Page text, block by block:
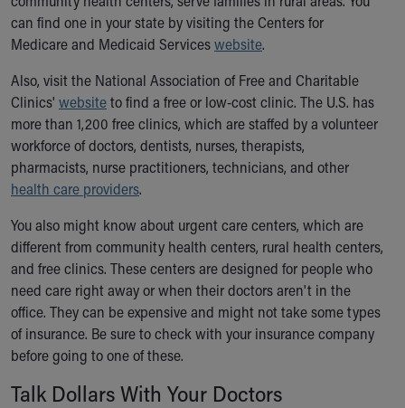
can find one in your state by visiting the Centers for
Medicare and Medicaid Serviceswebsite.
Also, visit the National Association of Free and Charitable
Clinics' websiteto find a free or low-cost clinic. The U.S. has
more than 1,200 free clinics, which are staffed by a volunteer
workforce of doctors, dentists, nurses, therapists,
pharmacists, nurse practitioners, technicians, and other
health care providers.
You also might know about urgent care centers, which are
different from community health centers, rural health centers,
and free clinics. These centers are designed for people who
need care right away or when their doctors aren't in the
office. They can be expensive and might not take some types
of insurance. Be sure to check with your insurance company
before going to one of these.
Talk Dollars With Your Doctors